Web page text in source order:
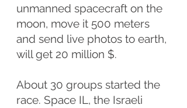
unmanned spacecraft on the
moon, move it 500 meters
and send live photos to earth,
will get 20 million $.
About 30 groups started the
race. Space IL, the Israeli